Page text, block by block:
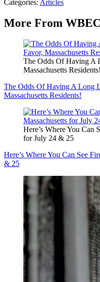
Categories: Articles
More From
The Odds Of Having A
Massachusetts Residents!
The Odds Of Having A Long
Massachusetts Residents!
Here’s Where You Can
for July 24 & 25
Here’s Where You Can See
& 25